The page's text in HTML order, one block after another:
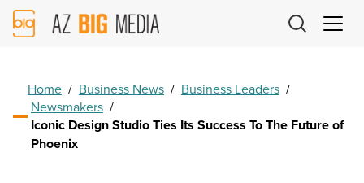
AZ
Big
Home / Business News / Business Leaders /
Newsmakers /
Iconic Design Studio Ties Its Success To The Future of
Phoenix